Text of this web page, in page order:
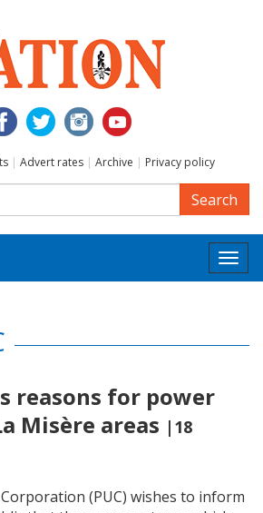
| Advert rates | Archive | Privacy policy
Search
reasons for power
Misère areas |18
(PUC) wishes to inform